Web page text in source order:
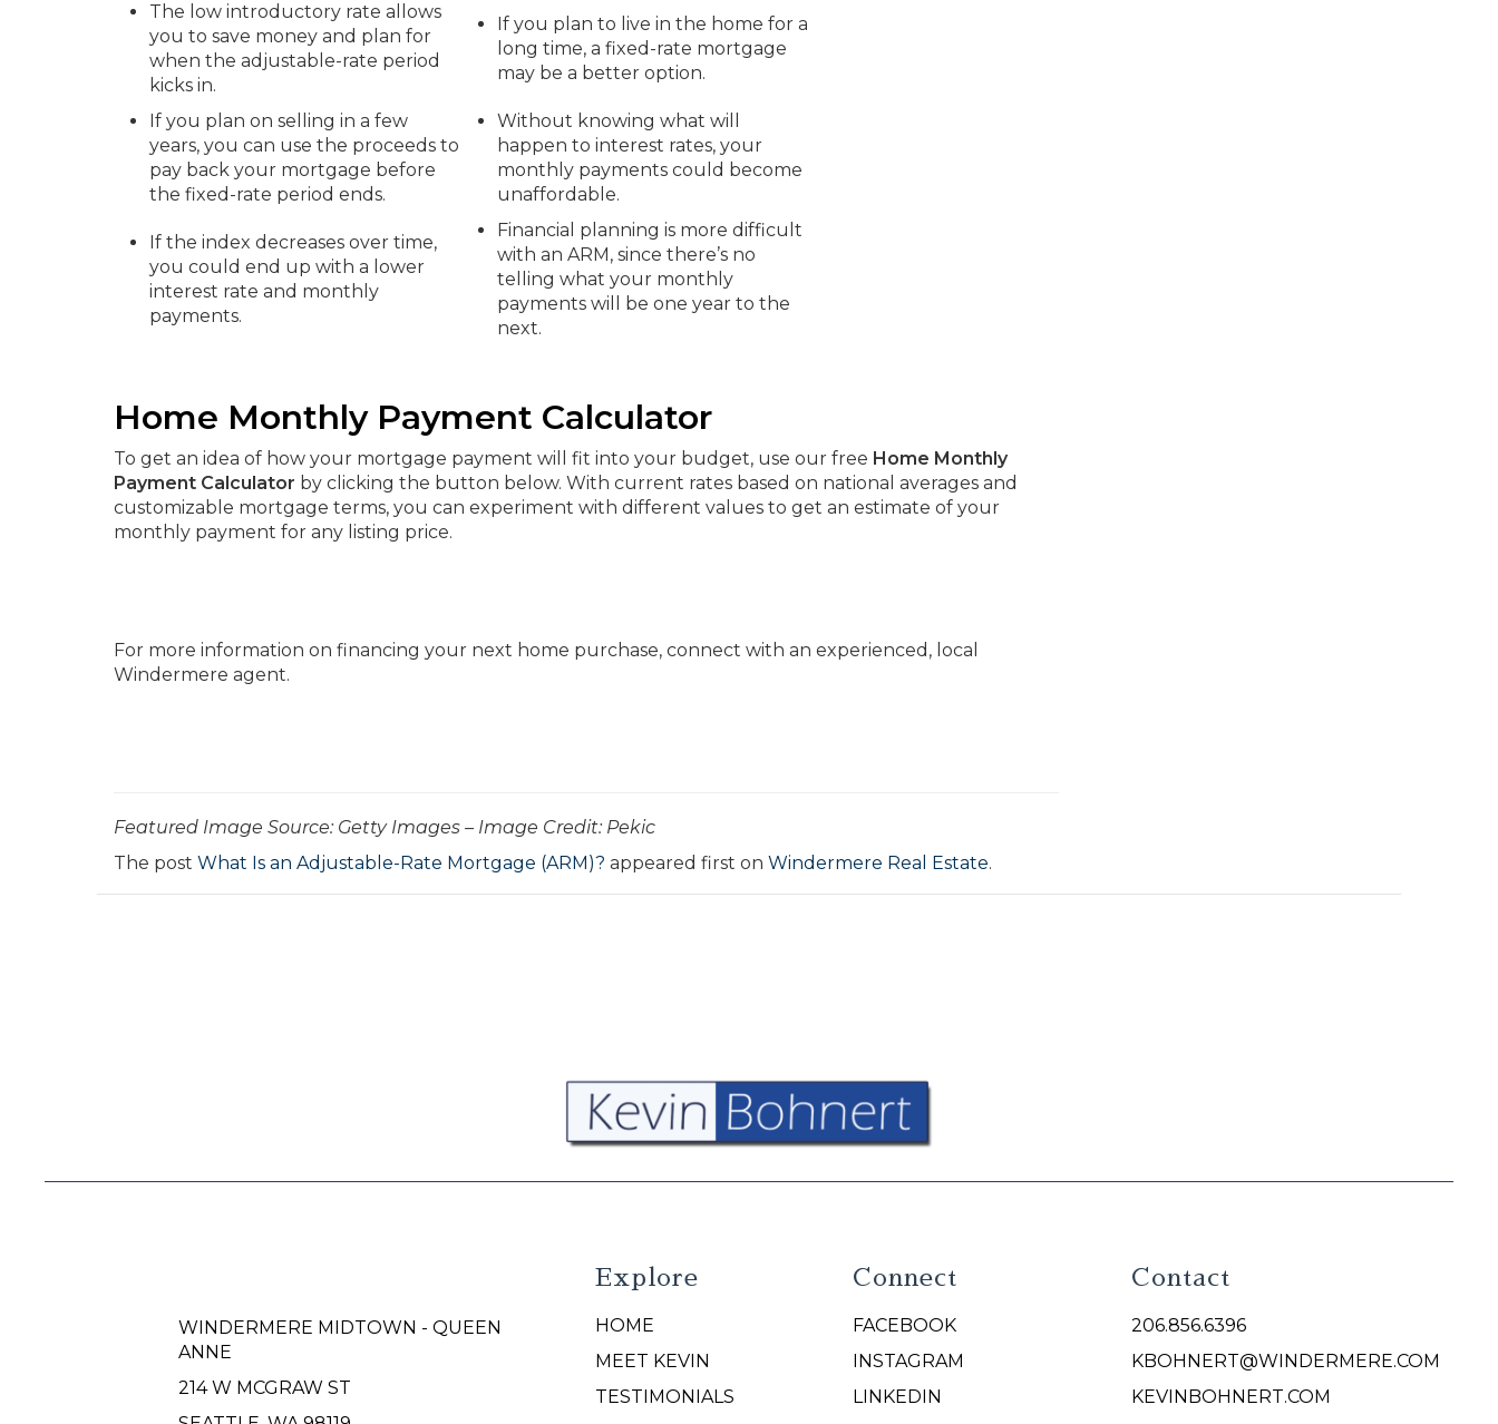
The low introductory rate allows
you to save money and plan for
when the adjustable-rate period
kicks in.
If you plan to live in the home for a
long time, a fixed-rate mortgage
may be a better option.
If you plan on selling in a few
years, you can use the proceeds to
pay back your mortgage before
the fixed-rate period ends.
Without knowing what will
happen to interest rates, your
monthly payments could become
unaffordable.
If the index decreases over time,
you could end up with a lower
interest rate and monthly
payments.
Financial planning is more difficult
with an ARM, since there’s no
telling what your monthly
payments will be one year to the
next.
Home Monthly Payment Calculator
To get an idea of how your mortgage payment will fit into your budget, use our free Home Monthly
Payment Calculator by clicking the button below. With current rates based on national averages and
customizable mortgage terms, you can experiment with different values to get an estimate of your
monthly payment for any listing price.
For more information on financing your next home purchase, connect with an experienced, local
Windermere agent.
­­­­­­Featured Image Source: Getty Images – Image Credit: Pekic
The post What Is an Adjustable-Rate Mortgage (ARM)? appeared first on Windermere Real Estate.
WINDERMERE MIDTOWN - QUEEN
ANNE
214 W MCGRAW ST
Explore
HOME
MEET KEVIN
TESTIMONIALS
Connect
FACEBOOK
INSTAGRAM
LINKEDIN
Contact
206.856.6396
KBOHNERT@WINDERMERE.COM
KEVINBOHNERT.COM